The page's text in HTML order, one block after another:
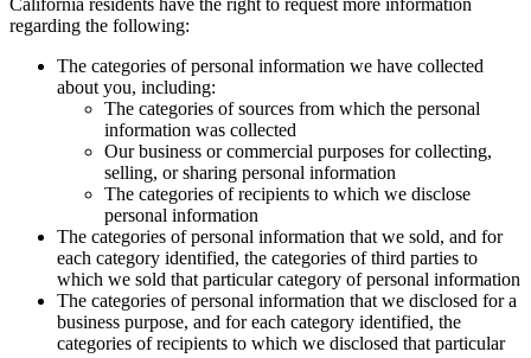
California residents have the right to request more information
regarding the following:
The categories of personal information we have collected
about you, including:
The categories of sources from which the personal
information was collected
Our business or commercial purposes for collecting,
selling, or sharing personal information
The categories of recipients to which we disclose
personal information
The categories of personal information that we sold, and for
each category identified, the categories of third parties to
which we sold that particular category of personal information
The categories of personal information that we disclosed for a
business purpose, and for each category identified, the
categories of recipients to which we disclosed that particular